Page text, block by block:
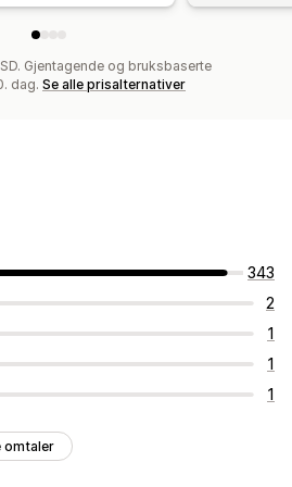
Gjentagende og bruksbaserte
dag. Se alle prisalternativer
343
2
1
1
1
omtaler